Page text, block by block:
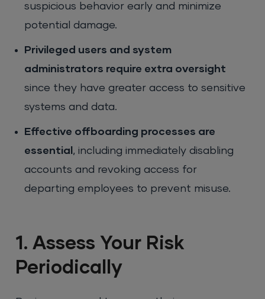
suspicious behavior early and minimize
potential damage.
Privileged users and system
administrators require extra oversight
since they have greater access to sensitive
systems and data.
Effective offboarding processes are
essential , including immediately disabling
accounts and revoking access for
departing employees to prevent misuse.
1. Assess Your Risk
Periodically